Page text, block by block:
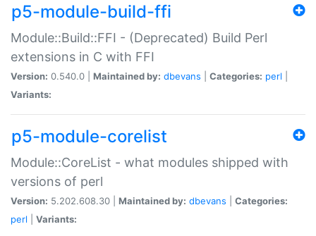
p5-module-build-ffi
Module::Build::FFI - (Deprecated) Build Perl
extensions in C with FFI
Version: 0.540.0 | Maintained by: dbevans Categories: perl
Variants:
p5-module-corelist
Module::CoreList - what modules shipped with
versions of perl
Version: 5.202.608.30 | Maintained by: dbevans
Categories:
perl
Variants: